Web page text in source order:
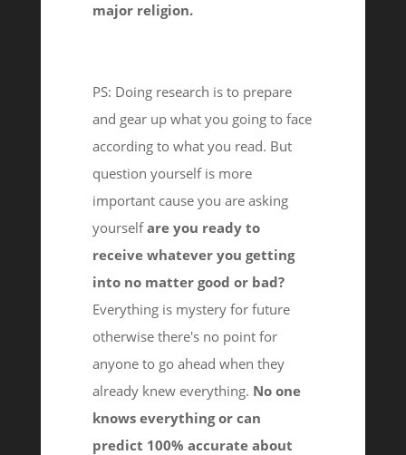
major religion.
PS: Doing research is to prepare
and gear up what you going to face
according to what you read. But
question yourself is more
important cause you are asking
yourselfare you ready to
receive whatever you getting
into no matter good or bad?
Everything is mystery for future
otherwise there's no point for
anyone to go ahead when they
already knew everything. No one
knows everything or can
predict 100% accurate about